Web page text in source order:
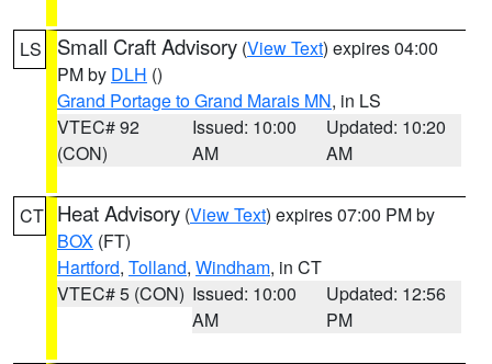
LS Small Craft Advisory (View Text) expires 04:00
PM by DLH ()
Grand Portage to Grand Marais MN, in LS
VTEC# 92
(CON)
Issued: 10:00
AM
Updated: 10:20
AM
CT Heat Advisory (View Text) expires 07:00 PM by
BOX (FT)
Hartford, Tolland, Windham, in CT
VTEC# 5 (CON) Issued: 10:00
AM
Updated: 12:56
PM